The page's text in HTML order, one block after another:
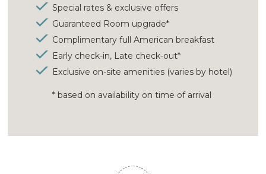
Special rates & exclusive offers
Guaranteed Room upgrade*
Complimentary full American breakfast
Early check-in, Late check-out*
Exclusive on-site amenities (varies by hotel)
* based on availability on time of arrival